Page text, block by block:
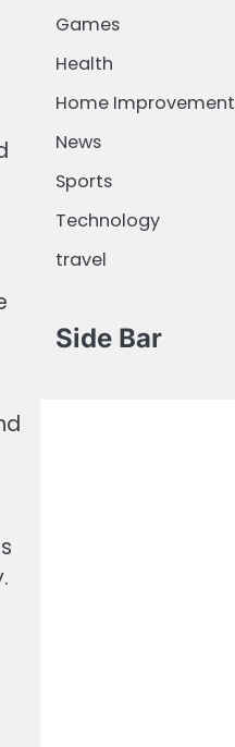
Games
Health
Home Improvement
News
Sports
Technology
travel
Side Bar